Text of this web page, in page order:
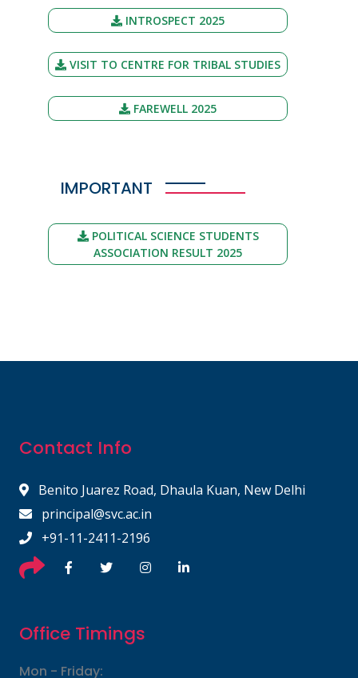
INTROSPECT 2025
VISIT TO CENTRE FOR TRIBAL STUDIES
FAREWELL 2025
IMPORTANT
POLITICAL SCIENCE STUDENTS
ASSOCIATION RESULT 2025
Contact Info
Benito Juarez Road, Dhaula Kuan, New Delhi
principal@svc.ac.in
+91-11-2411-2196
Office Timings
Mon - Friday: